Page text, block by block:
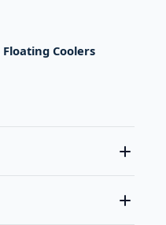
Floating Coolers